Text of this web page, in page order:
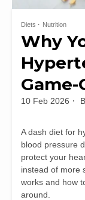
Diets Nutrition
Why
Game-
10 Feb 2026
A dash diet for
blood pressure
protect your
instead of more
works and how
around.